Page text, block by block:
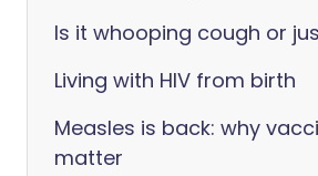
Is it whooping cough or
Living with HIV from birth
Measles is back: why
matter